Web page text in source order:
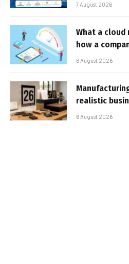
7 August 2026
What a cloud
how a
6 August 2026
realistic
6 August 2026